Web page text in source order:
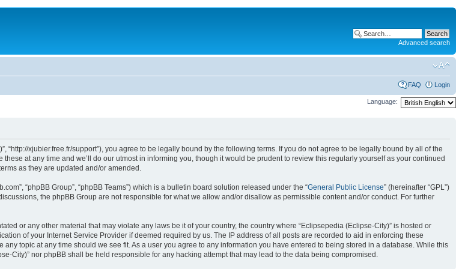
Advanced search
FAQ Login
Language:
“http://xjubier.free.fr/support”), you agree to be legally bound by the following terms. If you do not agree to be legally bound by all of the
at any time and we’ll do our utmost in informing you, though it would be prudent to review this regularly yourself as your continued
as they are updated and/or amended.
“phpBB Group”, “phpBB Teams”) which is a bulletin board solution released under the “General Public License” (hereinafter “GPL”)
the phpBB Group are not responsible for what we allow and/or disallow as permissible content and/or conduct. For further
or any other material that may violate any laws be it of your country, the country where “Eclipsepedia (Eclipse-City)” is hosted or
of your Internet Service Provider if deemed required by us. The IP address of all posts are recorded to aid in enforcing these
topic at any time should we see fit. As a user you agree to any information you have entered to being stored in a database. While this
City)” nor phpBB shall be held responsible for any hacking attempt that may lead to the data being compromised.